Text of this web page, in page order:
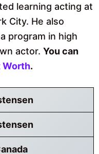
learning acting at
City. He also
program in high
actor. You can
Worth.